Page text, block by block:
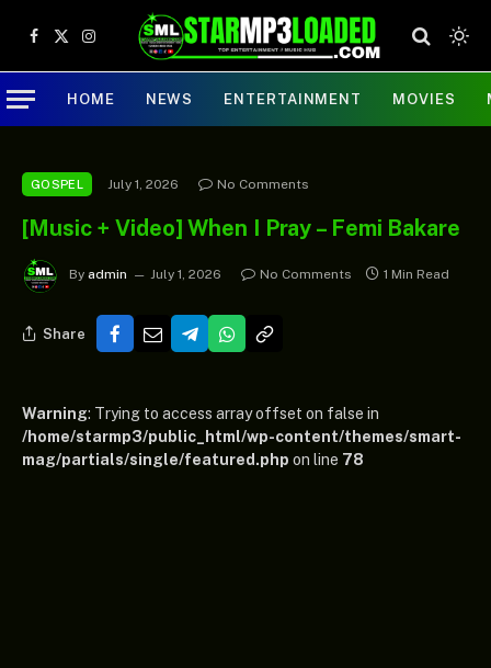
Facebook
X
(Twitter)
Instagram
HOME NEWS ENTERTAINMENT MOVIES
GOSPEL July 1, 2026 No Comments
[Music + Video] When I Pray – Femi Bakare
By admin July 1, 2026 No Comments 1 Min Read
Share
Warning: Trying to access array offset on false in
/home/starmp3/public_html/wp-content/themes/smart-
mag/partials/single/featured.php on line 78